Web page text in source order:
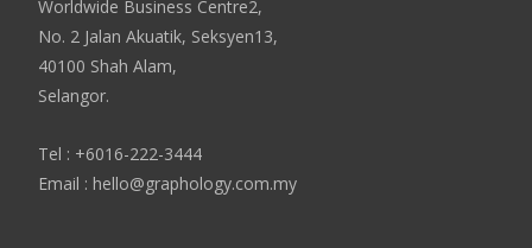
Worldwide Business Centre2,
No. 2 Jalan Akuatik, Seksyen13,
40100 Shah Alam,
Selangor.
Tel : +6016-222-3444
Email : hello@graphology.com.my